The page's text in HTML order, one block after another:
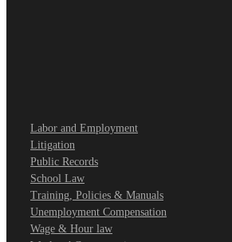
Labor and Employment
Litigation
Public Records
School Law
Training, Policies & Manuals
Unemployment Compensation
Wage & Hour law